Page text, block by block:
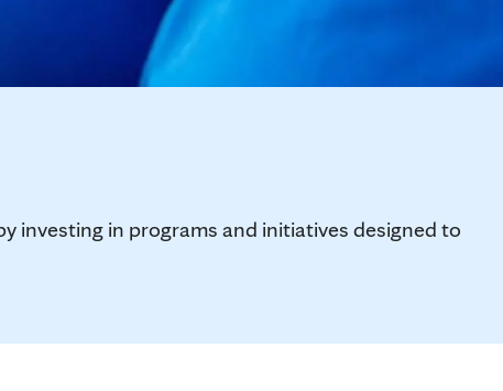
investing in programs and initiatives designed to